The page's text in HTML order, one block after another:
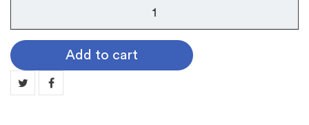
Pins:
Softball
quantity
Add to cart